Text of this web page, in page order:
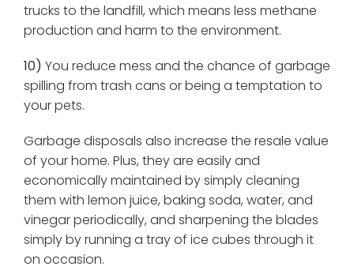
trucks to the landfill, which means less methane
production and harm to the environment.
10) You reduce mess and the chance of garbage
spilling from trash cans or being a temptation to
your pets.
Garbage disposals also increase the resale value
of your home. Plus, they are easily and
economically maintained by simply cleaning
them with lemon juice, baking soda, water, and
vinegar periodically, and sharpening the blades
simply by running a tray of ice cubes through it
on occasion.